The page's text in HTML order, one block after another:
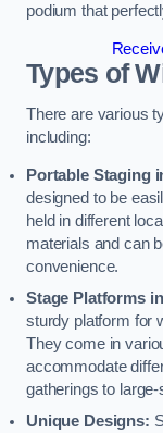
podium that
Types of
There are various
including:
Portable Staging
designed to be
held in different
materials and can
convenience.
Stage Platforms
sturdy platform for
They come in
accommodate
gatherings to
Unique Designs: